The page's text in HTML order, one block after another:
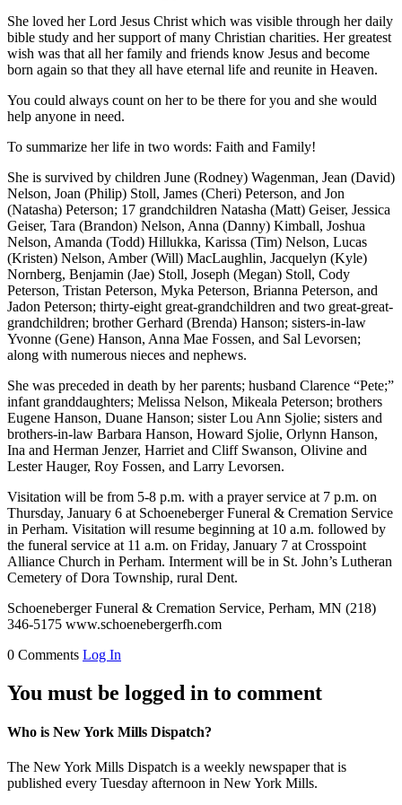
She loved her Lord Jesus Christ which was visible through her daily
bible study and her support of many Christian charities. Her greatest
wish was that all her family and friends know Jesus and become
born again so that they all have eternal life and reunite in Heaven.
You could always count on her to be there for you and she would
help anyone in need.
To summarize her life in two words: Faith and Family!
She is survived by children June (Rodney) Wagenman, Jean (David)
Nelson, Joan (Philip) Stoll, James (Cheri) Peterson, and Jon
(Natasha) Peterson; 17 grandchildren Natasha (Matt) Geiser, Jessica
Geiser, Tara (Brandon) Nelson, Anna (Danny) Kimball, Joshua
Nelson, Amanda (Todd) Hillukka, Karissa (Tim) Nelson, Lucas
(Kristen) Nelson, Amber (Will) MacLaughlin, Jacquelyn (Kyle)
Nornberg, Benjamin (Jae) Stoll, Joseph (Megan) Stoll, Cody
Peterson, Tristan Peterson, Myka Peterson, Brianna Peterson, and
Jadon Peterson; thirty-eight great-grandchildren and two great-great-
grandchildren; brother Gerhard (Brenda) Hanson; sisters-in-law
Yvonne (Gene) Hanson, Anna Mae Fossen, and Sal Levorsen;
along with numerous nieces and nephews.
She was preceded in death by her parents; husband Clarence “Pete;”
infant granddaughters; Melissa Nelson, Mikeala Peterson; brothers
Eugene Hanson, Duane Hanson; sister Lou Ann Sjolie; sisters and
brothers-in-law Barbara Hanson, Howard Sjolie, Orlynn Hanson,
Ina and Herman Jenzer, Harriet and Cliff Swanson, Olivine and
Lester Hauger, Roy Fossen, and Larry Levorsen.
Visitation will be from 5-8 p.m. with a prayer service at 7 p.m. on
Thursday, January 6 at Schoeneberger Funeral & Cremation Service
in Perham. Visitation will resume beginning at 10 a.m. followed by
the funeral service at 11 a.m. on Friday, January 7 at Crosspoint
Alliance Church in Perham. Interment will be in St. John’s Lutheran
Cemetery of Dora Township, rural Dent.
Schoeneberger Funeral & Cremation Service, Perham, MN (218)
346-5175 www.schoenebergerfh.com
0 Comments Log In
You must be logged in to comment
Who is New York Mills Dispatch?
The New York Mills Dispatch is a weekly newspaper that is
published every Tuesday afternoon in New York Mills.